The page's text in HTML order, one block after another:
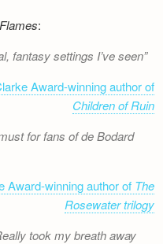
:
fantasy settings I’ve seen
Award-winning author of
Children of Ruin
for fans of de Bodard
Award-winning author of The
Rosewater trilogy
took my breath away